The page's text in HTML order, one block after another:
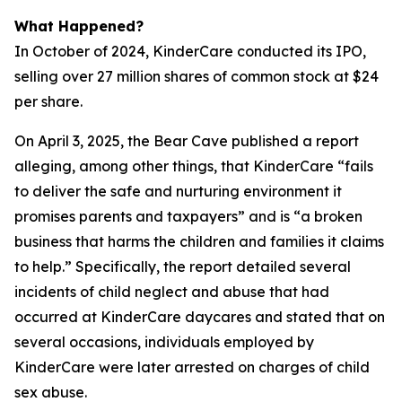
What Happened?
In October of 2024, KinderCare conducted its IPO,
selling over 27 million shares of common stock at $24
per share.
On April 3, 2025, the Bear Cave published a report
alleging, among other things, that KinderCare “fails
to deliver the safe and nurturing environment it
promises parents and taxpayers” and is “a broken
business that harms the children and families it claims
to help.” Specifically, the report detailed several
incidents of child neglect and abuse that had
occurred at KinderCare daycares and stated that on
several occasions, individuals employed by
KinderCare were later arrested on charges of child
sex abuse.